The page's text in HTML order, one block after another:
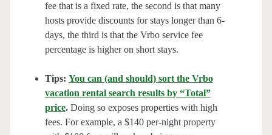
fee that is a fixed rate, the second is that many
hosts provide discounts for stays longer than 6-
days, the third is that the Vrbo service fee
percentage is higher on short stays.
Tips: You can (and should) sort the Vrbo
vacation rental search results by “Total”
price.Doing so exposes properties with high
fees. For example, a $140 per-night property